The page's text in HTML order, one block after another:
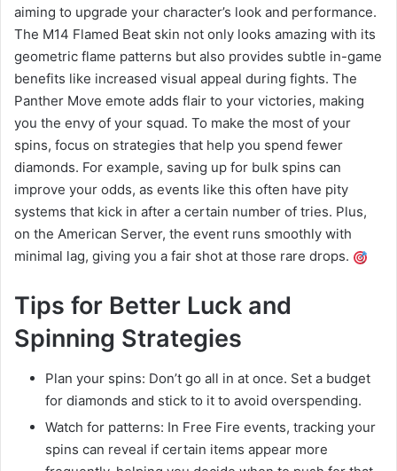
aiming to upgrade your character’s look and performance.
The M14 Flamed Beat skin not only looks amazing with its
geometric flame patterns but also provides subtle in-game
benefits like increased visual appeal during fights. The
Panther Move emote adds flair to your victories, making
you the envy of your squad. To make the most of your
spins, focus on strategies that help you spend fewer
diamonds. For example, saving up for bulk spins can
improve your odds, as events like this often have pity
systems that kick in after a certain number of tries. Plus,
on the American Server, the event runs smoothly with
minimal lag, giving you a fair shot at those rare drops.
Tips for Better Luck and
Spinning Strategies
Plan your spins: Don’t go all in at once. Set a budget
for diamonds and stick to it to avoid overspending.
Watch for patterns: In Free Fire events, tracking your
spins can reveal if certain items appear more